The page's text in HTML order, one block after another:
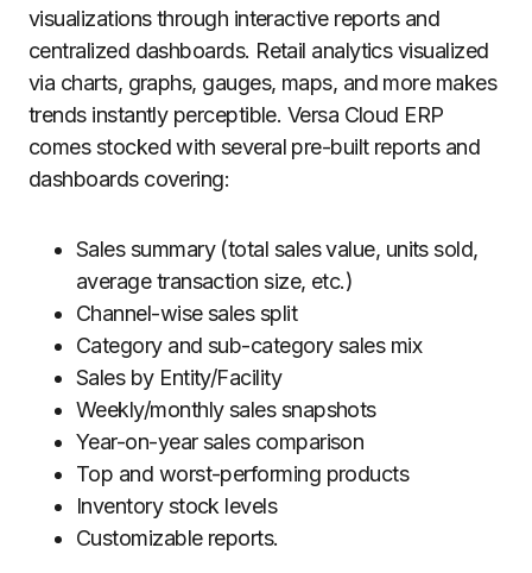
visualizations through interactive reports and
centralized dashboards. Retail analytics visualized
via charts, graphs, gauges, maps, and more makes
trends instantly perceptible. Versa Cloud ERP
comes stocked with several pre-built reports and
dashboards covering:
Sales summary (total sales value, units sold,
average transaction size, etc.)
Channel-wise sales split
Category and sub-category sales mix
Sales by Entity/Facility
Weekly/monthly sales snapshots
Year-on-year sales comparison
Top and worst-performing products
Inventory stock levels
Customizable reports.